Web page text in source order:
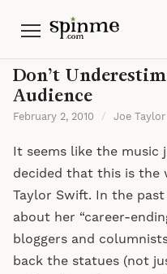
Menu
Don’t
Audience
February 2, 2010 / Joe Taylor
It seems like the music
decided that this is the
Taylor Swift. In the past
about her “career-
bloggers and
back the statues (not